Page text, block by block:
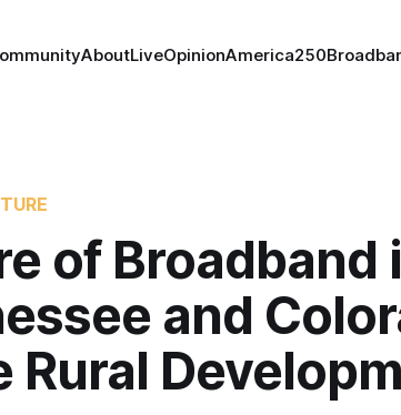
AboutLiveOpinionAmerica250
of Broadband
and
Rural